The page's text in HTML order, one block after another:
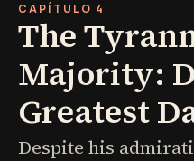
CAPÍTULO 4
The
Majority:
Greatest
Despite his